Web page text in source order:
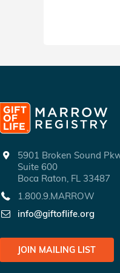
5901 Broken Sound
Suite 600
Boca Raton, FL 33487
1.800.9.MARROW
info@giftoflife.org
JOIN MAILING LIST